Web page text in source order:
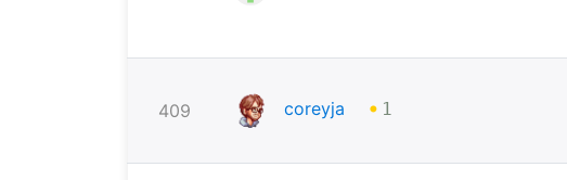
409 coreyja • 1